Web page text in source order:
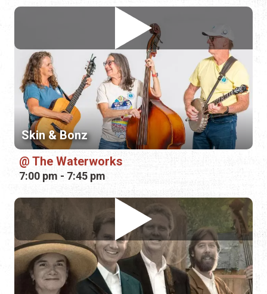
Skin & Bonz
The Waterworks
7:00 pm - 7:45 pm
Driftwoods
The Waterworks
8:00 pm - 8:45 pm